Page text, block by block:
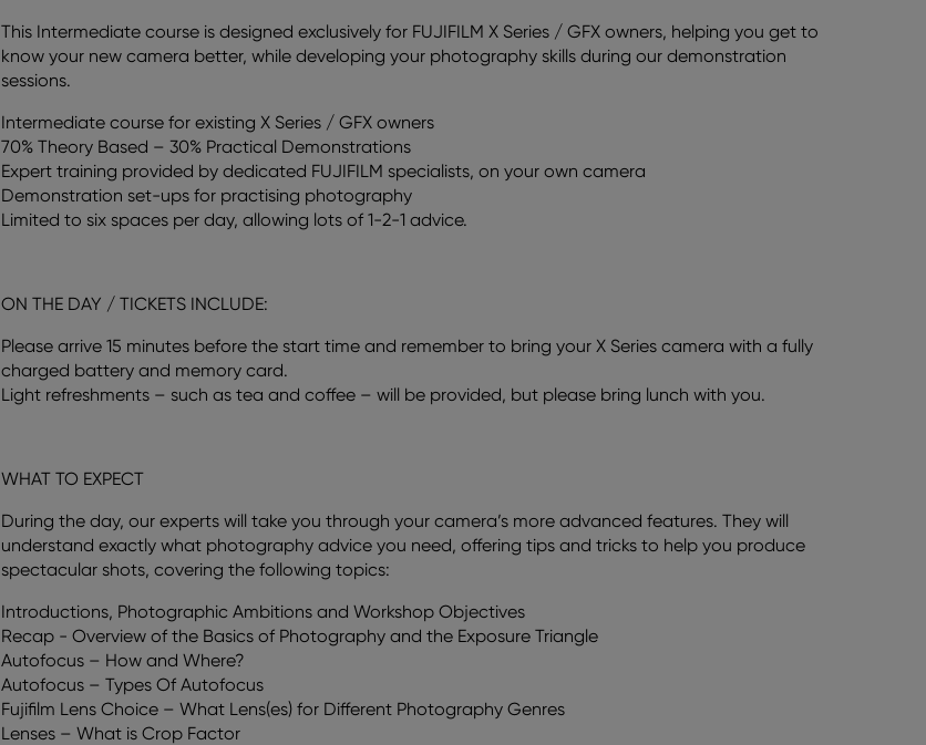
This Intermediate course is designed exclusively for FUJIFILM X Series / GFX owners, helping you get to
know your new camera better, while developing your photography skills during our demonstration
sessions.
Intermediate course for existing X Series / GFX owners
70% Theory Based – 30% Practical Demonstrations
Expert training provided by dedicated FUJIFILM specialists, on your own camera
Demonstration set-ups for practising photography
Limited to six spaces per day, allowing lots of 1-2-1 advice.
ON THE DAY / TICKETS INCLUDE:
Please arrive 15 minutes before the start time and remember to bring your X Series camera with a fully
charged battery and memory card.
Light refreshments – such as tea and coffee – will be provided, but please bring lunch with you.
WHAT TO EXPECT
During the day, our experts will take you through your camera’s more advanced features. They will
understand exactly what photography advice you need, offering tips and tricks to help you produce
spectacular shots, covering the following topics:
Introductions, Photographic Ambitions and Workshop Objectives
Recap - Overview of the Basics of Photography and the Exposure Triangle
Autofocus – How and Where?
Autofocus – Types Of Autofocus
Fujifilm Lens Choice – What Lens(es) for Different Photography Genres
Lenses – What is Crop Factor